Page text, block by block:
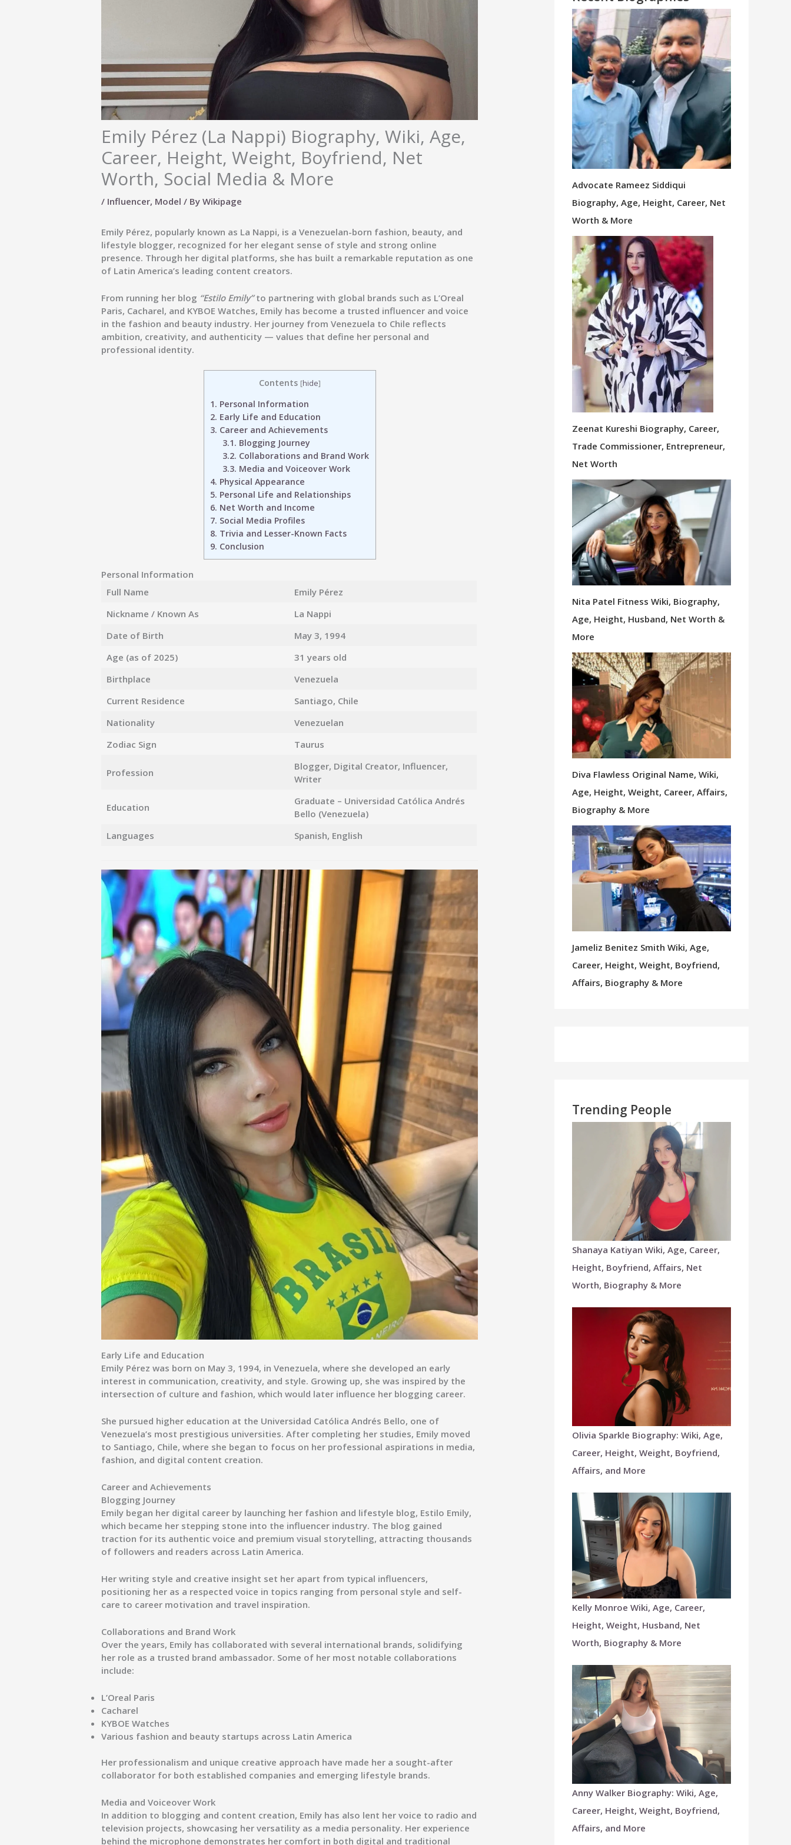
Emily Pérez (La Nappi) Biography, Wiki, Age,
Career, Height, Weight, Boyfriend, Net
Worth, Social Media & More
/ Influencer, Model / ByWikipage
Emily Pérez, popularly known as La Nappi, is a Venezuelan-born fashion, beauty, and
lifestyle blogger, recognized for her elegant sense of style and strong online
presence. Through her digital platforms, she has built a remarkable reputation as one
of Latin America’s leading content creators.
From running her blog “Estilo Emily”to partnering with global brands such as L’Oreal
Paris, Cacharel, and KYBOE Watches, Emily has become a trusted influencer and voice
in the fashion and beauty industry. Her journey from Venezuela to Chile reflects
ambition, creativity, and authenticity — values that define her personal and
professional identity.
Contents [hide]
1. Personal Information
2. Early Life and Education
3. Career and Achievements
3.1. Blogging Journey
3.2. Collaborations and Brand Work
3.3. Media and Voiceover Work
4. Physical Appearance
5. Personal Life and Relationships
6. Net Worth and Income
7. Social Media Profiles
8. Trivia and Lesser-Known Facts
9. Conclusion
Personal Information
Full Name
Emily Pérez
Nickname / Known As
La Nappi
Date of Birth
May 3, 1994
Age (as of 2025)
31 years old
Birthplace
Venezuela
Current Residence
Santiago, Chile
Nationality
Venezuelan
Zodiac Sign
Taurus
Profession
Blogger, Digital Creator, Influencer,
Writer
Education
Graduate – Universidad Católica Andrés
Bello (Venezuela)
Languages
Spanish, English
Early Life and Education
Emily Pérez was born on May 3, 1994, in Venezuela, where she developed an early
interest in communication, creativity, and style. Growing up, she was inspired by the
intersection of culture and fashion, which would later influence her blogging career.
She pursued higher education at the Universidad Católica Andrés Bello, one of
Venezuela’s most prestigious universities. After completing her studies, Emily moved
to Santiago, Chile, where she began to focus on her professional aspirations in media,
fashion, and digital content creation.
Career and Achievements
Blogging Journey
Emily began her digital career by launching her fashion and lifestyle blog, Estilo Emily,
which became her stepping stone into the influencer industry. The blog gained
traction for its authentic voice and premium visual storytelling, attracting thousands
of followers and readers across Latin America.
Her writing style and creative insight set her apart from typical influencers,
positioning her as a respected voice in topics ranging from personal style and self-
care to career motivation and travel inspiration.
Collaborations and Brand Work
Over the years, Emily has collaborated with several international brands, solidifying
her role as a trusted brand ambassador. Some of her most notable collaborations
include:
L’Oreal Paris
Cacharel
KYBOE Watches
Various fashion and beauty startups across Latin America
Her professionalism and unique creative approach have made her a sought-after
collaborator for both established companies and emerging lifestyle brands.
Media and Voiceover Work
In addition to blogging and content creation, Emily has also lent her voice to radio and
television projects, showcasing her versatility as a media personality. Her experience
behind the microphone demonstrates her comfort in both digital and traditional
Advocate Rameez Siddiqui
Biography, Age, Height, Career, Net
Worth & More
Zeenat Kureshi Biography, Career,
Trade Commissioner, Entrepreneur,
Net Worth
Nita Patel Fitness Wiki, Biography,
Age, Height, Husband, Net Worth &
More
Diva Flawless Original Name, Wiki,
Age, Height, Weight, Career, Affairs,
Biography & More
Jameliz Benitez Smith Wiki, Age,
Career, Height, Weight, Boyfriend,
Affairs, Biography & More
Trending People
Shanaya Katiyan Wiki, Age, Career,
Height, Boyfriend, Affairs, Net
Worth, Biography & More
Olivia Sparkle Biography: Wiki, Age,
Career, Height, Weight, Boyfriend,
Affairs, and More
Kelly Monroe Wiki, Age, Career,
Height, Weight, Husband, Net
Worth, Biography & More
Anny Walker Biography: Wiki, Age,
Career, Height, Weight, Boyfriend,
Affairs, and More